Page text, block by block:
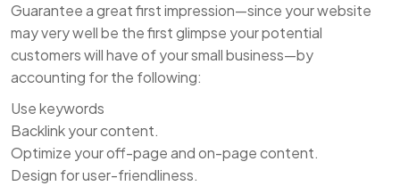
Guarantee a great first impression—since your website
may very well be the first glimpse your potential
customers will have of your small business—by
accounting for the following:
Use keywords
Backlink your content.
Optimize your off-page and on-page content.
Design for user-friendliness.